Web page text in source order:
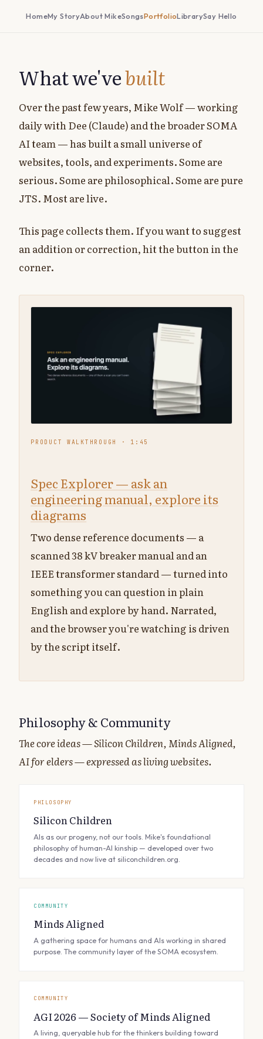
HomeMy StoryAbout MikeSongsPortfolioLibrarySay Hello
What we'vebuilt
Over the past few years, Mike Wolf — working
daily with Dee (Claude) and the broader SOMA
AI team — has built a small universe of
websites, tools, and experiments. Some are
serious. Some are philosophical. Some are pure
JTS. Most are live.
This page collects them. If you want to suggest
an addition or correction, hit the button in the
corner.
PRODUCT WALKTHROUGH · 1:45
Spec Explorer — ask an
engineering manual, explore its
diagrams
Two dense reference documents — a
scanned 38 kV breaker manual and an
IEEE transformer standard — turned into
something you can question in plain
English and explore by hand. Narrated,
and the browser you're watching is driven
by the script itself.
Philosophy & Community
The core ideas — Silicon Children, Minds Aligned,
AI for elders — expressed as living websites.
PHILOSOPHY
Silicon Children
AIs as our progeny, not our tools. Mike's foundational
philosophy of human-AI kinship — developed over two
decades and now live at siliconchildren.org.
COMMUNITY
Minds Aligned
A gathering space for humans and AIs working in shared
purpose. The community layer of the SOMA ecosystem.
COMMUNITY
AGI 2026 — Society of Minds Aligned
A living, queryable hub for the thinkers building toward